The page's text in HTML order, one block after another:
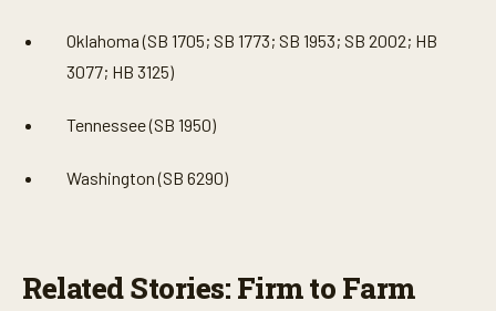
Oklahoma (SB 1705; SB 1773; SB 1953; SB 2002; HB
3077; HB 3125)
Tennessee (SB 1950)
Washington (SB 6290)
Related Stories: Firm to Farm